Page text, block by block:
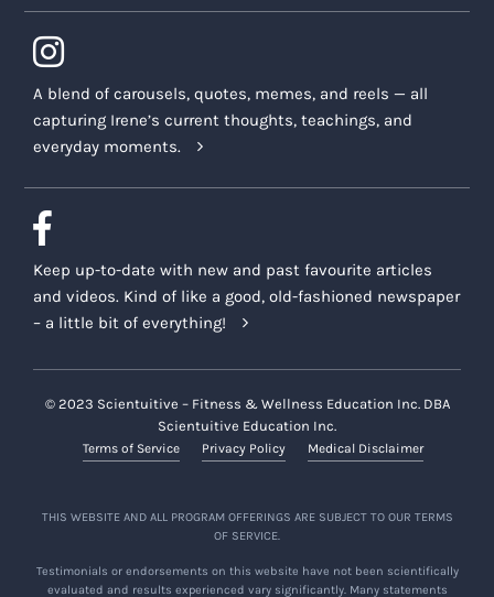
A blend of carousels, quotes, memes, and reels — all
capturing Irene’s current thoughts, teachings, and
everyday moments.
Keep up-to-date with new and past favourite articles
and videos. Kind of like a good, old-fashioned newspaper
– a little bit of everything!
© 2023 Scientuitive – Fitness & Wellness Education Inc. DBA
Scientuitive Education Inc.
Terms of Service Privacy Policy Medical Disclaimer
THIS WEBSITE AND ALL PROGRAM OFFERINGS ARE SUBJECT TO OUR TERMS
OF SERVICE.
Testimonials or endorsements on this website have not been scientifically
evaluated and results experienced vary significantly. Many statements